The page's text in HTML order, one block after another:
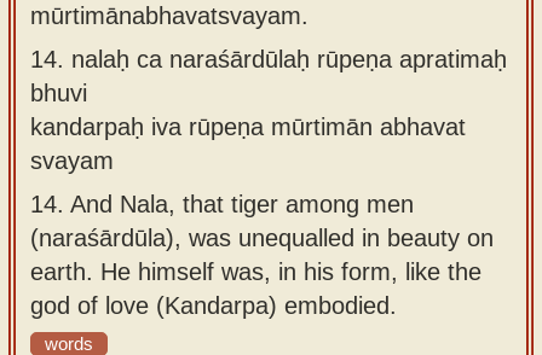
mūrtimānabhavatsvayam.
14. nalaḥ ca naraśārdūlaḥ rūpeṇa apratimaḥ
bhuvi
kandarpaḥ iva rūpeṇa mūrtimān abhavat
svayam
14. And Nala, that tiger among men
(naraśārdūla), was unequalled in beauty on
earth. He himself was, in his form, like the
god of love (Kandarpa) embodied.
words